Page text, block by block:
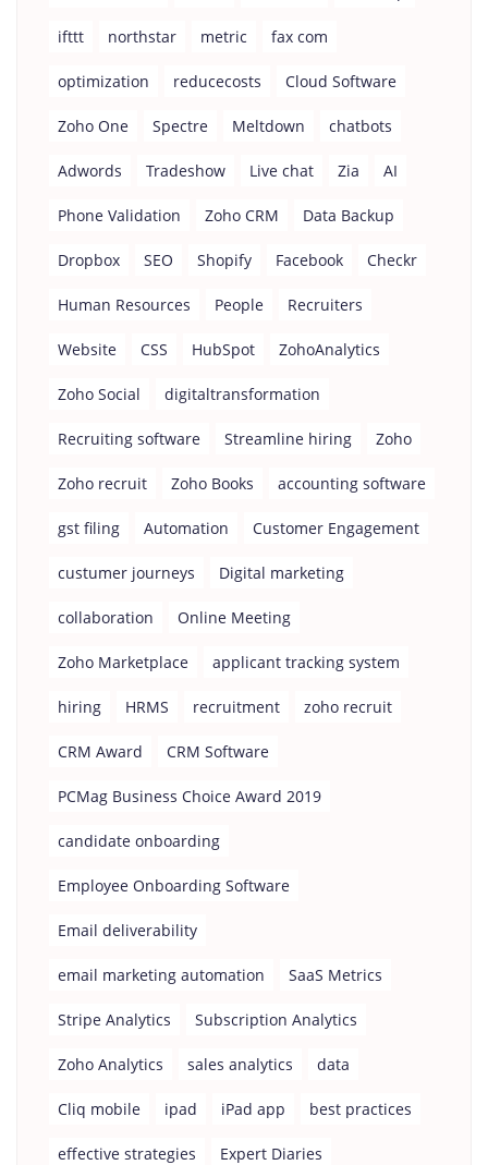
ifttt northstar metric fax com
optimization reducecosts Cloud Software
Zoho One Spectre Meltdown chatbots
Adwords Tradeshow Live chat Zia AI
Phone Validation Zoho CRM Data Backup
Dropbox SEO Shopify Facebook Checkr
Human Resources People Recruiters
Website CSS HubSpot ZohoAnalytics
Zoho Social digitaltransformation
Recruiting software Streamline hiring Zoho
Zoho recruit Zoho Books accounting software
gst filing Automation Customer Engagement
custumer journeys Digital marketing
collaboration Online Meeting
Zoho Marketplace applicant tracking system
hiring HRMS recruitment zoho recruit
CRM Award CRM Software
PCMag Business Choice Award 2019
candidate onboarding
Employee Onboarding Software
Email deliverability
email marketing automation SaaS Metrics
Stripe Analytics Subscription Analytics
Zoho Analytics sales analytics data
Cliq mobile ipad iPad app best practices
effective strategies Expert Diaries